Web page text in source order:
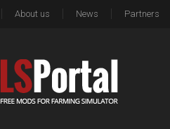
About us News Partners